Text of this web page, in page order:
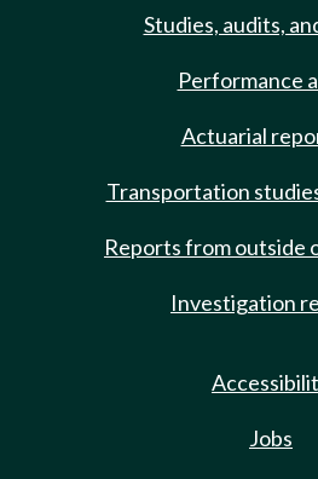
Studies, audits,
Performance
Actuarial
Transportation
Reports from outside
Investigation
Jobs